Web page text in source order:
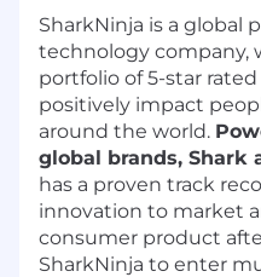
SharkNinja is a global
technology company,
portfolio of 5-star
positively impact
around the world.
global brands, Shark
has a proven track
innovation to market
consumer product
SharkNinja to enter